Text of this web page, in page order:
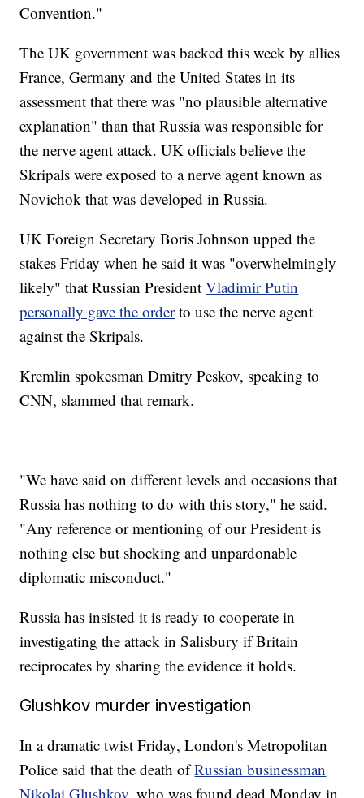
Convention."
The UK government was backed this week by allies
France, Germany and the United States in its
assessment that there was "no plausible alternative
explanation" than that Russia was responsible for
the nerve agent attack. UK officials believe the
Skripals were exposed to a nerve agent known as
Novichok that was developed in Russia.
UK Foreign Secretary Boris Johnson upped the
stakes Friday when he said it was "overwhelmingly
likely" that Russian PresidentVladimir Putin
personally gave the orderto use the nerve agent
against the Skripals.
Kremlin spokesman Dmitry Peskov, speaking to
CNN, slammed that remark.
"We have said on different levels and occasions that
Russia has nothing to do with this story," he said.
"Any reference or mentioning of our President is
nothing else but shocking and unpardonable
diplomatic misconduct."
Russia has insisted it is ready to cooperate in
investigating the attack in Salisbury if Britain
reciprocates by sharing the evidence it holds.
Glushkov murder investigation
In a dramatic twist Friday, London's Metropolitan
Police said that the death ofRussian businessman
Nikolai Glushkov , who was found dead Monday in